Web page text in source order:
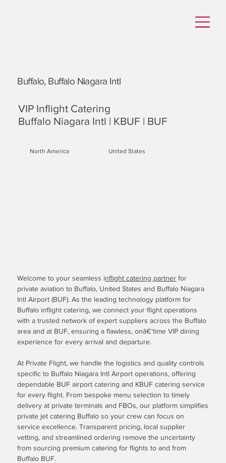
Buffalo, Buffalo Niagara Intl
VIP Inflight Catering
Buffalo Niagara Intl | KBUF | BUF
North America United States
Welcome to your seamless inflight catering partner for
private aviation to Buffalo, United States and Buffalo Niagara
Intl Airport (BUF). As the leading technology platform for
Buffalo inflight catering, we connect your flight operations
with a trusted network of expert suppliers across the Buffalo
area and at BUF, ensuring a flawless, onâ€‘time VIP dining
experience for every arrival and departure.
At Private Flight, we handle the logistics and quality controls
specific to Buffalo Niagara Intl Airport operations, offering
dependable BUF airport catering and KBUF catering service
for every flight. From bespoke menu selection to timely
delivery at private terminals and FBOs, our platform simplifies
private jet catering Buffalo so your crew can focus on
service excellence. Transparent pricing, local supplier
vetting, and streamlined ordering remove the uncertainty
from sourcing premium catering for flights to and from
Buffalo BUF.